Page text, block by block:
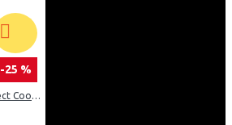
-25 %
Exzel Fridge 138l Direct Cool: ERD-165SL